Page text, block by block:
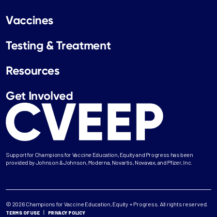
Support for Champions for Vaccine Education, Equity and Progress has been
provided by Johnson & Johnson, Moderna, Novartis, Novavax, and Pfizer, Inc.
Vaccines
Testing & Treatment
Resources
Get Involved
© 2026 Champions for Vaccine Education, Equity + Progress. All rights reserved.
TERMS OF USE PRIVACY POLICY